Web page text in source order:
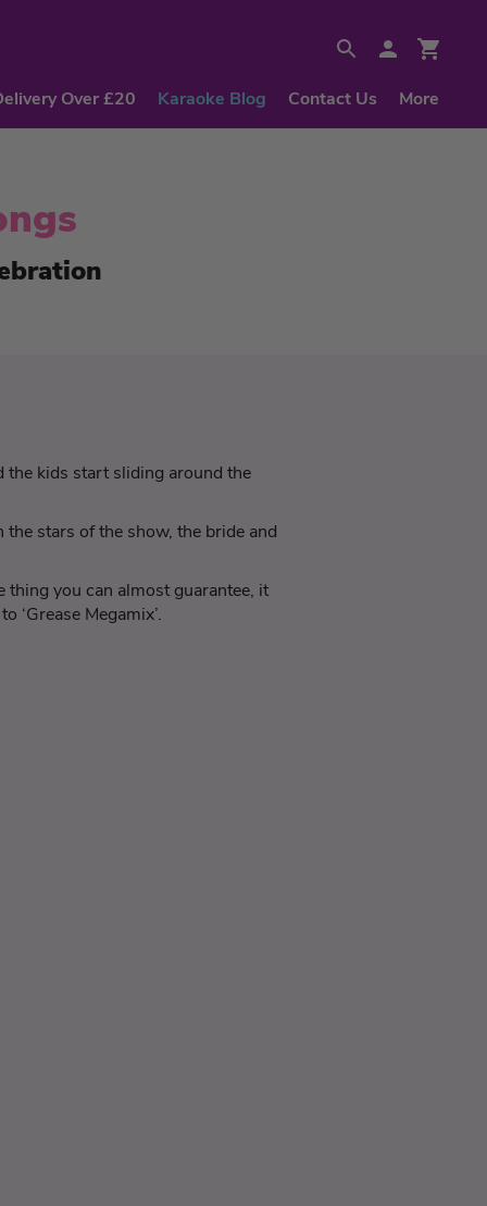
Over £20 Karaoke Blog Contact Us More
the kids start sliding around the
stars of the show, the bride and
you can almost guarantee, it
‘Grease Megamix’.